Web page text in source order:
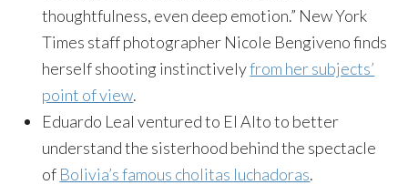
thoughtfulness, even deep emotion.” New York
Times staff photographer Nicole Bengiveno finds
herself shooting instinctivelyfrom her subjects’
point of view.
Eduardo Leal ventured to El Alto to better
understand the sisterhood behind the spectacle
of Bolivia’s famous cholitas luchadoras.